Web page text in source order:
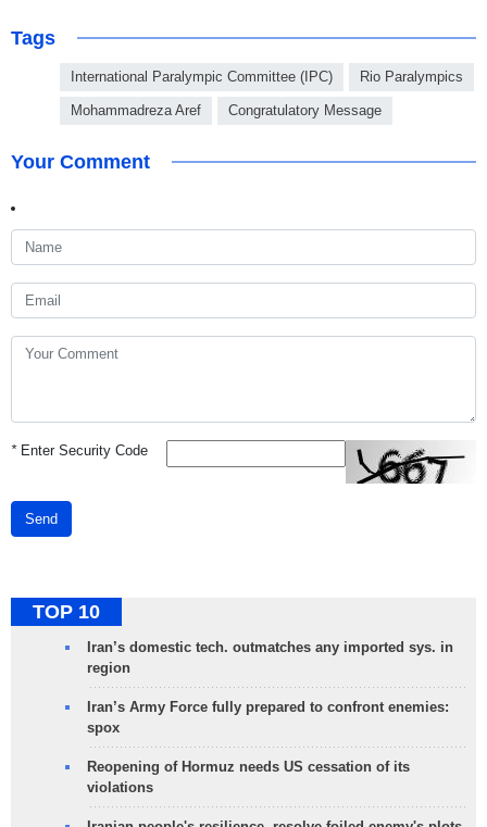
Tags
International Paralympic Committee (IPC) Rio Paralympics
Mohammadreza Aref Congratulatory Message
Your Comment
*Enter Security Code
Send
TOP 10
Iran’s domestic tech. outmatches any imported sys. in
region
Iran’s Army Force fully prepared to confront enemies:
spox
Reopening of Hormuz needs US cessation of its
violations